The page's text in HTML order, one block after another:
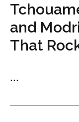
and
That
...